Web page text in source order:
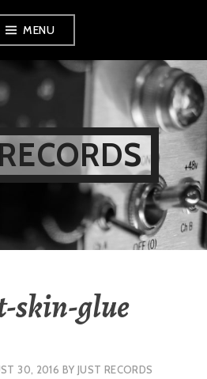
MENU
skin-glue
30, 2016 BY JUST RECORDS